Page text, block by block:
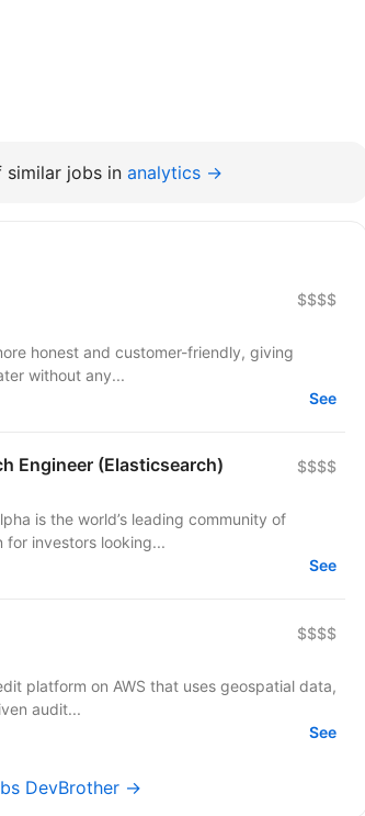
similar jobs in analytics →
$$$$
honest and customer-friendly, giving
without any...
See
Engineer (Elasticsearch) $$$$
is the world’s leading community of
for investors looking...
See
$$$$
platform on AWS that uses geospatial data,
audit...
See
DevBrother →